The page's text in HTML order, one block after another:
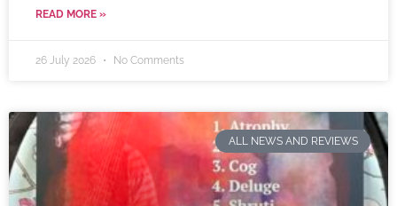
READ MORE »
26 July 2026 No Comments
ALL NEWS AND REVIEWS